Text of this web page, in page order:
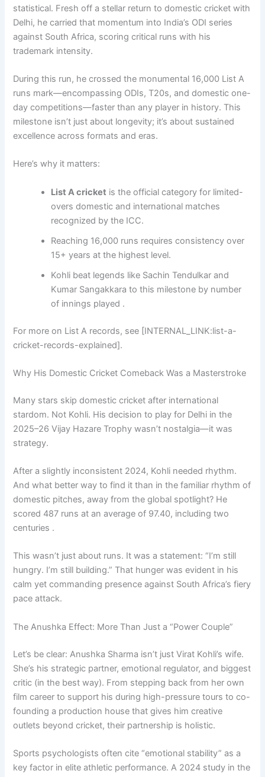
statistical. Fresh off a stellar return to domestic cricket with
Delhi, he carried that momentum into India’s ODI series
against South Africa, scoring critical runs with his
trademark intensity.
During this run, he crossed the monumental 16,000 List A
runs mark—encompassing ODIs, T20s, and domestic one-
day competitions—faster than any player in history. This
milestone isn’t just about longevity; it’s about sustained
excellence across formats and eras.
Here’s why it matters:
List A cricket is the official category for limited-
overs domestic and international matches
recognized by the ICC.
Reaching 16,000 runs requires consistency over
15+ years at the highest level.
Kohli beat legends like Sachin Tendulkar and
Kumar Sangakkara to this milestone by number
of innings played .
For more on List A records, see [INTERNAL_LINK:list-a-
cricket-records-explained].
Why His Domestic Cricket Comeback Was a Masterstroke
Many stars skip domestic cricket after international
stardom. Not Kohli. His decision to play for Delhi in the
2025–26 Vijay Hazare Trophy wasn’t nostalgia—it was
strategy.
After a slightly inconsistent 2024, Kohli needed rhythm.
And what better way to find it than in the familiar rhythm of
domestic pitches, away from the global spotlight? He
scored 487 runs at an average of 97.40, including two
centuries .
This wasn’t just about runs. It was a statement: “I’m still
hungry. I’m still building.” That hunger was evident in his
calm yet commanding presence against South Africa’s fiery
pace attack.
The Anushka Effect: More Than Just a “Power Couple”
Let’s be clear: Anushka Sharma isn’t just Virat Kohli’s wife.
She’s his strategic partner, emotional regulator, and biggest
critic (in the best way). From stepping back from her own
film career to support his during high-pressure tours to co-
founding a production house that gives him creative
outlets beyond cricket, their partnership is holistic.
Sports psychologists often cite “emotional stability” as a
key factor in elite athletic performance. A 2024 study in the